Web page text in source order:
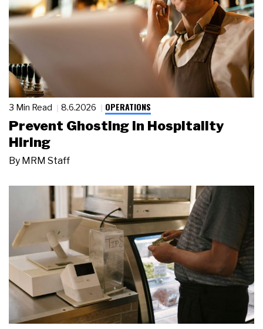
3 Min Read 8.6.2026 OPERATIONS
Prevent Ghosting in Hospitality
Hiring
By MRM Staff